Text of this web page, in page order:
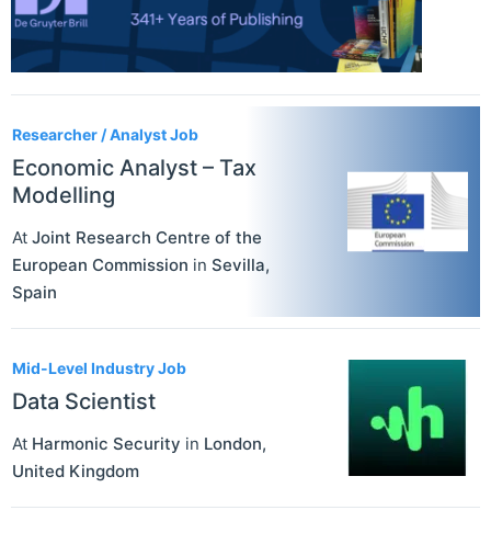
Researcher / Analyst Job
Economic Analyst – Tax
Modelling
At Joint Research Centre of the
European Commission in Sevilla,
Spain
Mid-Level Industry Job
Data Scientist
At Harmonic Security in London,
United Kingdom